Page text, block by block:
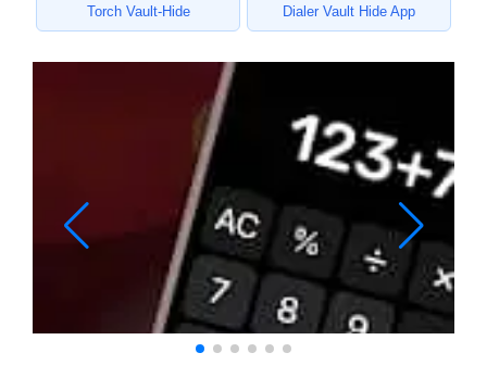
Torch Vault-Hide Dialer Vault Hide App